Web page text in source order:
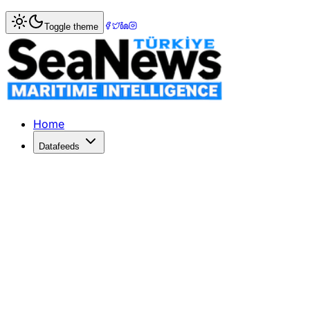
Home> > China's Ship Orders Surge Amid US
China's Ship Orders Surge Amid US
Container shipping lines boost orders in China to 75% of
Published: February 16, 2026 | Author: SeaNews |
Toggle theme
Home
Datafeeds